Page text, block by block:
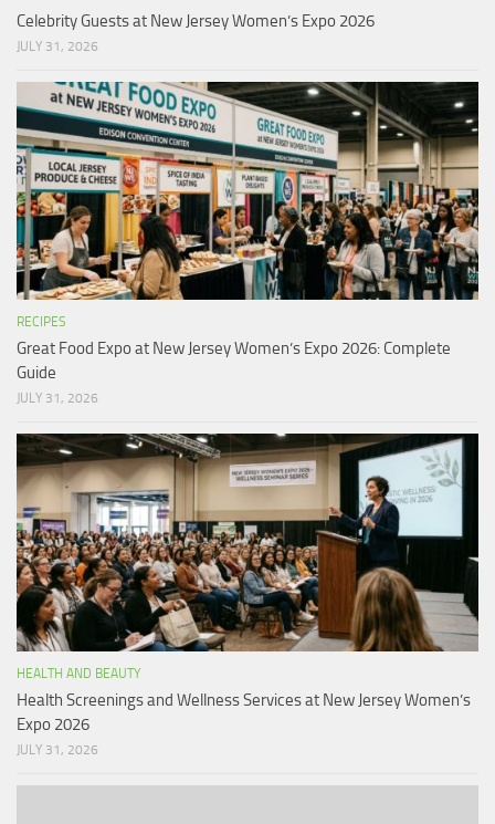
Celebrity Guests at New Jersey Women’s Expo 2026
JULY 31, 2026
RECIPES
Great Food Expo at New Jersey Women’s Expo 2026: Complete
Guide
JULY 31, 2026
HEALTH AND BEAUTY
Health Screenings and Wellness Services at New Jersey Women’s
Expo 2026
JULY 31, 2026